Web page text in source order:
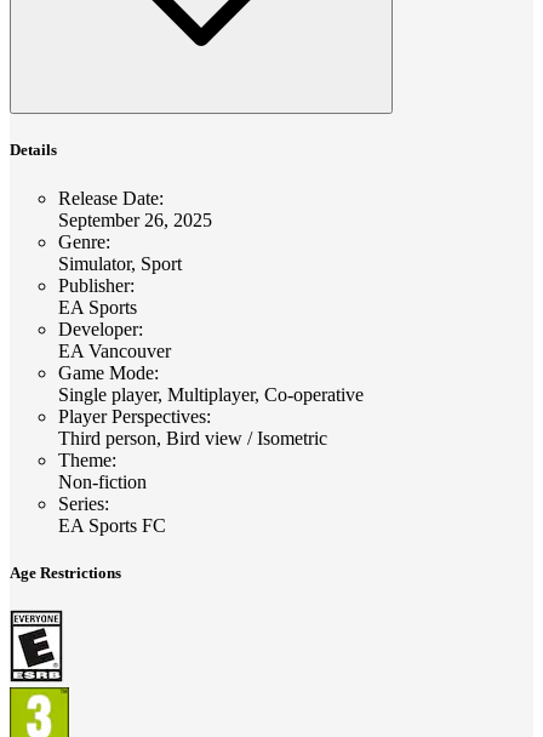
Details
Release Date:
September 26, 2025
Genre:
Simulator, Sport
Publisher:
EA Sports
Developer:
EA Vancouver
Game Mode:
Single player, Multiplayer, Co-operative
Player Perspectives:
Third person, Bird view / Isometric
Theme:
Non-fiction
Series:
EA Sports FC
Age Restrictions